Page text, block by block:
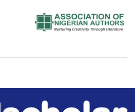
Association of Nigerian